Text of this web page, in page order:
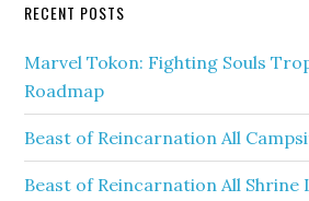
RECENT POSTS
Marvel Tokon: Fighting Souls
Roadmap
Beast of Reincarnation All
Beast of Reincarnation All Shrine